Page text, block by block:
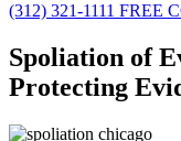
(312) 321-1111 FREE
Spoliation of
Protecting